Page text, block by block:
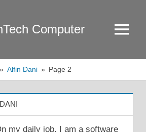
Computer Menu
Alfin Dani Page 2
my daily job, I am a software